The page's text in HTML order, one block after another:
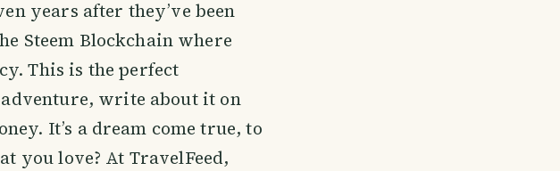
years after they’ve been
Steem Blockchain where
This is the perfect
write about it on
It’s a dream come true, to
you love? At TravelFeed,